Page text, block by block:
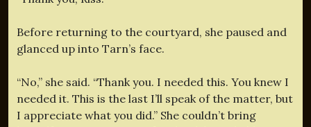
Before returning to the courtyard, she paused and
glanced up into Tarn’s face.
“No,” she said. “Thank you. I needed this. You knew I
needed it. This is the last I’ll speak of the matter, but
I appreciate what you did.” She couldn’t bring